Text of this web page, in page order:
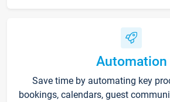
Automation
Save time by automating key
bookings, calendars, guest